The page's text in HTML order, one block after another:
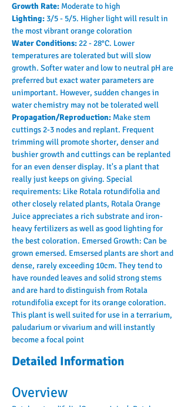
Growth Rate: Moderate to high
Lighting: 3/5 - 5/5. Higher light will result in
the most vibrant orange coloration
Water Conditions: 22 - 28°C. Lower
temperatures are tolerated but will slow
growth. Softer water and low to neutral pH are
preferred but exact water parameters are
unimportant. However, sudden changes in
water chemistry may not be tolerated well
Propagation/Reproduction: Make stem
cuttings 2-3 nodes and replant. Frequent
trimming will promote shorter, denser and
bushier growth and cuttings can be replanted
for an even denser display. It's a plant that
really just keeps on giving. Special
requirements: Like Rotala rotundifolia and
other closely related plants, Rotala Orange
Juice appreciates a rich substrate and iron-
heavy fertilizers as well as good lighting for
the best coloration. Emersed Growth: Can be
grown emersed. Emsersed plants are short and
dense, rarely exceeding 10cm. They tend to
have rounded leaves and solid strong stems
and are hard to distinguish from Rotala
rotundifolia except for its orange coloration.
This plant is well suited for use in a terrarium,
paludarium or vivarium and will instantly
become a focal point
Detailed Information
Overview